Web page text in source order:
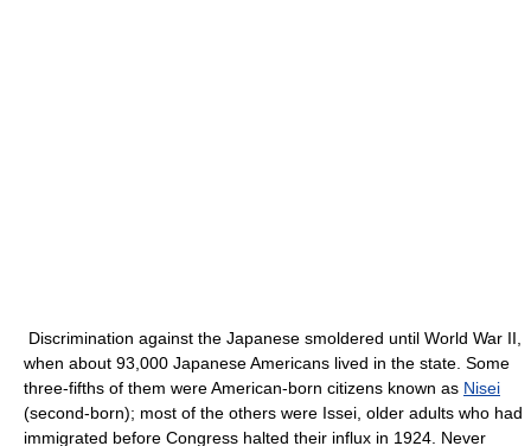
Discrimination against the Japanese smoldered until World War II,
when about 93,000 Japanese Americans lived in the state. Some
three-fifths of them were American-born citizens known as Nisei
(second-born); most of the others were Issei, older adults who had
immigrated before Congress halted their influx in 1924. Never